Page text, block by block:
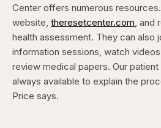
Center offers numerous
website, theresetcenter.com, and
health assessment. They can also
information sessions, watch
review medical papers. Our
always available to explain the
Price says.